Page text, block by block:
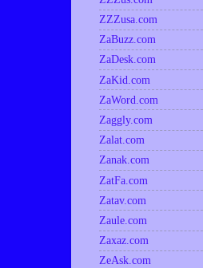
ZZZusa.com
ZaBuzz.com
ZaDesk.com
ZaKid.com
ZaWord.com
Zaggly.com
Zalat.com
Zanak.com
ZatFa.com
Zatav.com
Zaule.com
Zaxaz.com
ZeAsk.com